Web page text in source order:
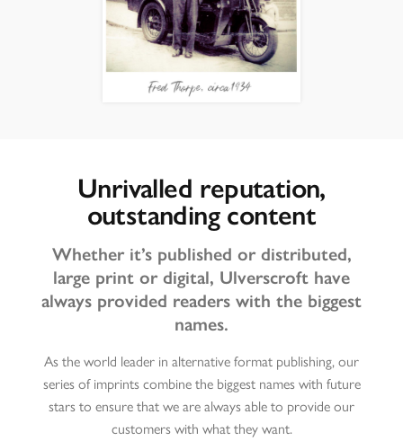
Unrivalled reputation,
outstanding content
Whether it’s published or distributed,
large print or digital, Ulverscroft have
always provided readers with the biggest
names.
As the world leader in alternative format publishing, our
series of imprints combine the biggest names with future
stars to ensure that we are always able to provide our
customers with what they want.